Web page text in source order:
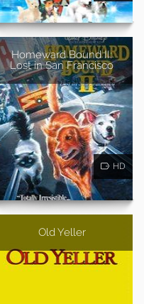
Homeward Bound II:
Lost in San Francisco
HD
Old Yeller